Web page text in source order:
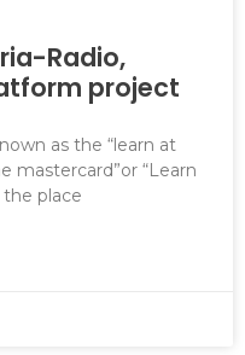
Radio,
project
as the “learn at
mastercard”or “Learn
place